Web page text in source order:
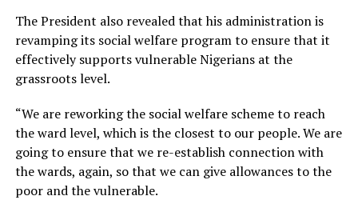
The President also revealed that his administration is
revamping its social welfare program to ensure that it
effectively supports vulnerable Nigerians at the
grassroots level.
“We are reworking the social welfare scheme to reach
the ward level, which is the closest to our people. We are
going to ensure that we re-establish connection with
the wards, again, so that we can give allowances to the
poor and the vulnerable.